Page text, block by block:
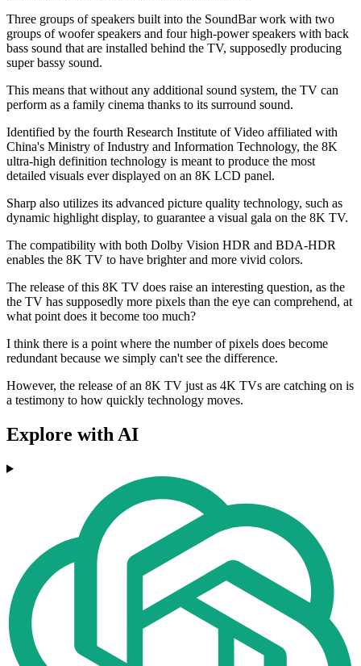
Three groups of speakers built into the SoundBar work with two
groups of woofer speakers and four high-power speakers with back
bass sound that are installed behind the TV, supposedly producing
super bassy sound.
This means that without any additional sound system, the TV can
perform as a family cinema thanks to its surround sound.
Identified by the fourth Research Institute of Video affiliated with
China's Ministry of Industry and Information Technology, the 8K
ultra-high definition technology is meant to produce the most
detailed visuals ever displayed on an 8K LCD panel.
Sharp also utilizes its advanced picture quality technology, such as
dynamic highlight display, to guarantee a visual gala on the 8K TV.
The compatibility with both Dolby Vision HDR and BDA-HDR
enables the 8K TV to have brighter and more vivid colors.
The release of this 8K TV does raise an interesting question, as the
the TV has supposedly more pixels than the eye can comprehend, at
what point does it become too much?
I think there is a point where the number of pixels does become
redundant because we simply can't see the difference.
However, the release of an 8K TV just as 4K TVs are catching on is
a testimony to how quickly technology moves.
Explore with AI